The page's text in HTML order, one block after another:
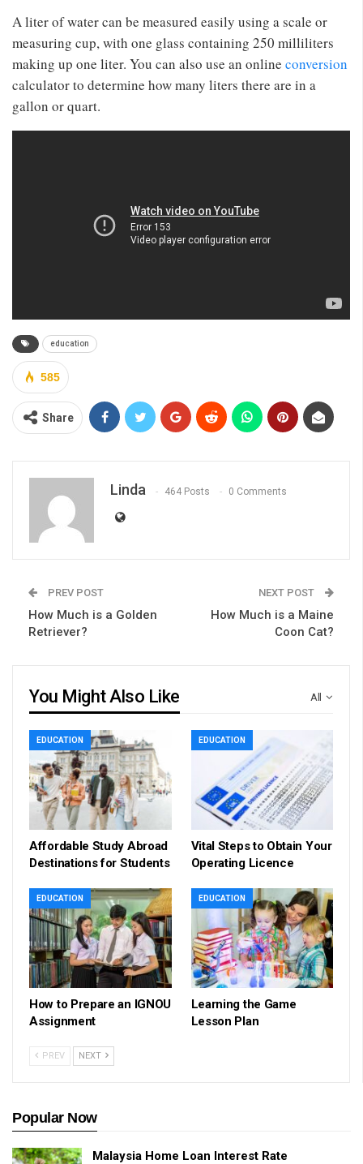
A liter of water can be measured easily using a scale or
measuring cup, with one glass containing 250 milliliters
making up one liter. You can also use an online conversion
calculator to determine how many liters there are in a
gallon or quart.
education
585
Share
Linda 464 Posts 0 Comments
PREV POST
How Much is a Golden
Retriever?
NEXT POST
How Much is a Maine
Coon Cat?
All
You Might Also Like
EDUCATION
Affordable Study Abroad
Destinations for Students
EDUCATION
Vital Steps to Obtain Your
Operating Licence
EDUCATION
How to Prepare an IGNOU
Assignment
EDUCATION
Learning the Game
Lesson Plan
PREV NEXT
Popular Now
Malaysia Home Loan Interest Rate